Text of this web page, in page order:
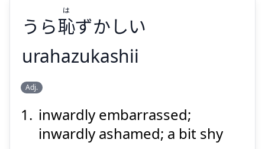
Suspend
うら恥ずかしい
は
urahazukashii
Adj.
inwardly embarrassed;
inwardly ashamed; a bit shy